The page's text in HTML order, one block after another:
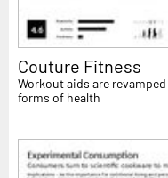
Couture Fitness
Workout aids are
forms of health